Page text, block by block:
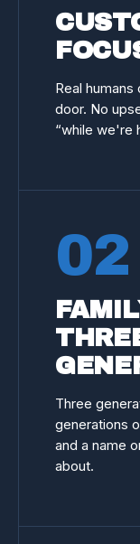
Real
door. No
“while we're
02
Three
generations
and a name
about.